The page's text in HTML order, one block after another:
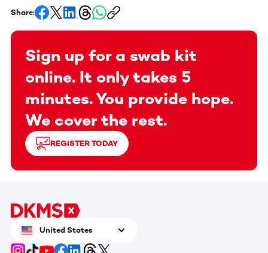
Share:
Sign up for a swab kit
online. It only takes 5
minutes. You provide hope.
We cover the rest.
REGISTER TODAY
United States